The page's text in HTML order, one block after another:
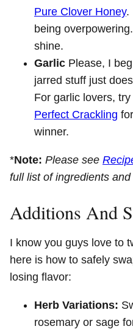
Pure Clover Honey.
being
shine.
Garlic Please, I
jarred stuff just
For garlic lovers, try
Perfect Crackling
winner.
*Note: Please see
full list of ingredients
Additions And
I know you guys love to
here is how to safely
losing flavor:
Herb Variations:
rosemary or sage